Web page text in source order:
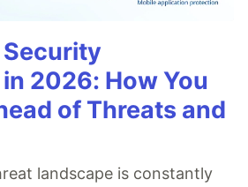
2026: How You
of Threats and
landscape is constantly